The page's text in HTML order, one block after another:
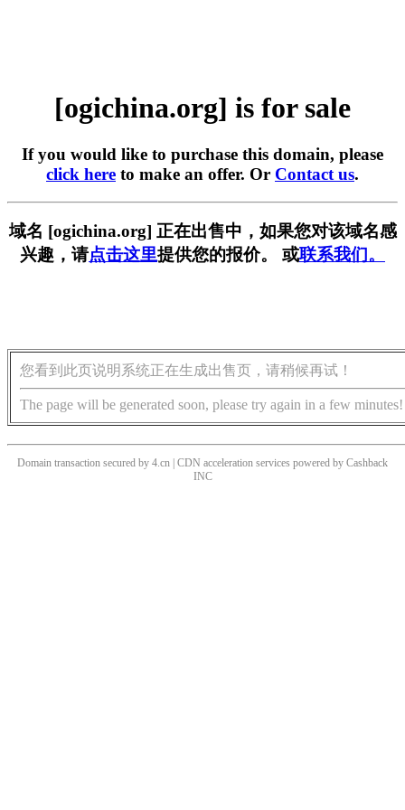
[ogichina.org] is for sale
If you would like to purchase this domain, please
click here to make an offer. Or Contact us.
域名 [ogichina.org] 正在出售中，如果您对该域名感
兴趣，请点击这里提供您的报价。 或联系我们。
您看到此页说明系统正在生成出售页，请稍候再试！
The page will be generated soon, please try again in a few minutes!
Domain transaction secured by 4.cn | CDN acceleration services powered by Cashback
INC